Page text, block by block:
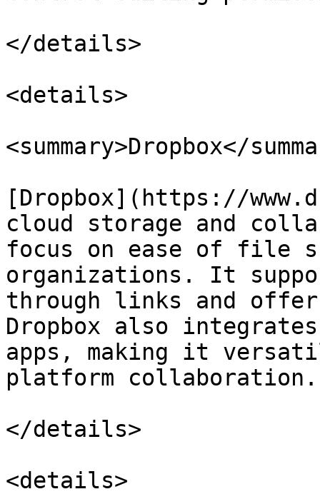
</details>
<details>
<summary>Dropbox</
[Dropbox](https://
cloud storage and
focus on ease of file
organizations. It
through links and
Dropbox also
apps, making it
platform collaboration.
</details>
<details>